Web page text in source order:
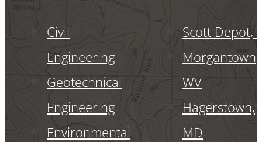
Civil
Engineering
Geotechnical
Engineering
Environmental
Scott Depot,
Morgantown,
WV
Hagerstown,
MD